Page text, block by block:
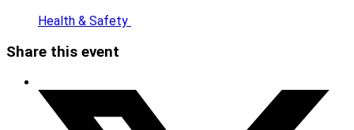
Health & Safety
Share this event